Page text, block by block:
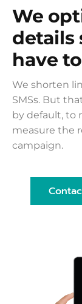
We
details
have
We shorten
SMSs. But
by default, to
measure the
campaign.